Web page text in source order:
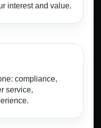
interest and value.
compliance,
service,